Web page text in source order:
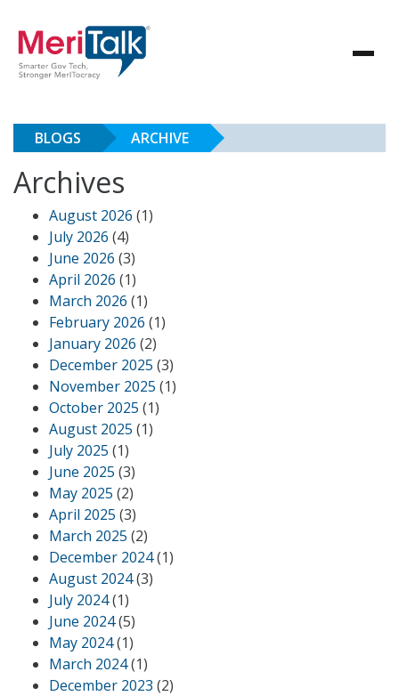
BLOGS ARCHIVE
Archives
August 2026 (1)
July 2026 (4)
June 2026 (3)
April 2026 (1)
March 2026 (1)
February 2026 (1)
January 2026 (2)
December 2025 (3)
November 2025 (1)
October 2025 (1)
August 2025 (1)
July 2025 (1)
June 2025 (3)
May 2025 (2)
April 2025 (3)
March 2025 (2)
December 2024(1)
August 2024(3)
July 2024(1)
June 2024(5)
May 2024(1)
March 2024(1)
December 2023 (2)